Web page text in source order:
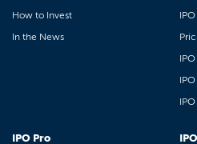
How to Invest
In the News
IPO Pro